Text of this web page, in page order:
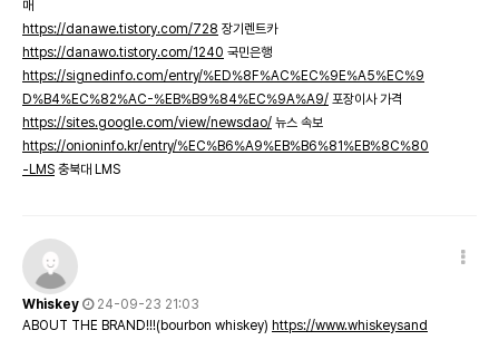
매
https://danawe.tistory.com/728 장기렌트카
https://danawo.tistory.com/1240 국민은행
https://signedinfo.com/entry/%ED%8F%AC%EC%9E%A5%EC%9
D%B4%EC%82%AC-%EB%B9%84%EC%9A%A9/ 포장이사 가격
https://sites.google.com/view/newsdao/ 뉴스 속보
https://onioninfo.kr/entry/%EC%B6%A9%EB%B6%81%EB%8C%80
-LMS 충북대 LMS
Whiskey
24-09-23 21:03
ABOUT THE BRAND!!!(bourbon whiskey) https://www.whiskeysand